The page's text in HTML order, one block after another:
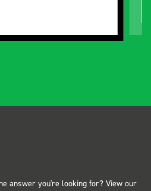
answer you're looking for? View our